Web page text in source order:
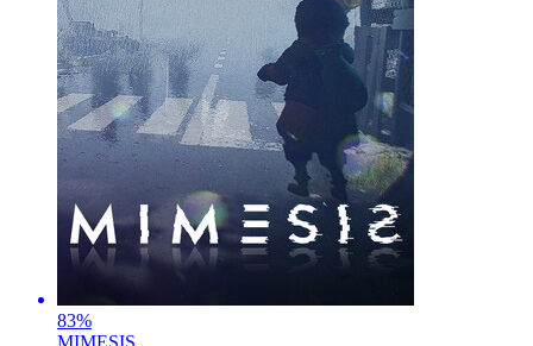
83%
MIMESIS